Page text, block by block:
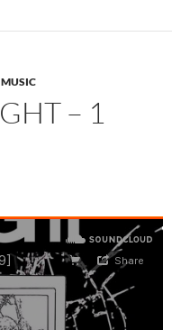
MUSIC
– 1